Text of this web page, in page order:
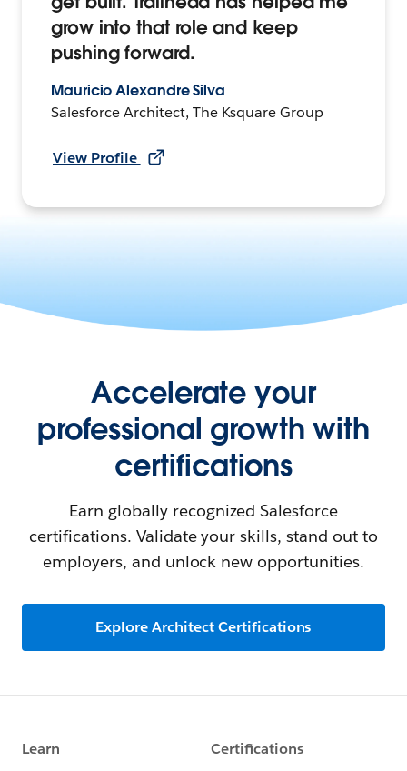
grow into that role and keep
pushing forward.
Mauricio Alexandre Silva
Salesforce Architect, The Ksquare Group
View Profile
Accelerate your
professional growth with
certifications
Earn globally recognized Salesforce
certifications. Validate your skills, stand out to
employers, and unlock new opportunities.
Explore Architect Certifications